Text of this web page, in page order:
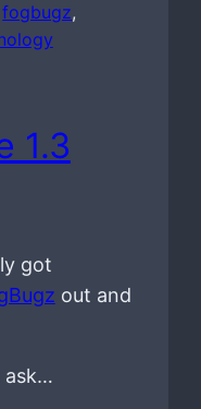
fogbugz,
1.3
got
out and
ask…